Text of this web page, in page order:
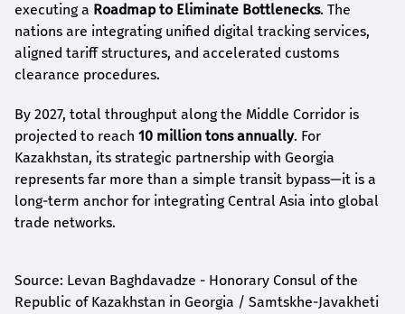
executing a Roadmap to Eliminate Bottlenecks. The
nations are integrating unified digital tracking services,
aligned tariff structures, and accelerated customs
clearance procedures.
By 2027, total throughput along the Middle Corridor is
projected to reach 10 million tons annually. For
Kazakhstan, its strategic partnership with Georgia
represents far more than a simple transit bypass—it is a
long-term anchor for integrating Central Asia into global
trade networks.
Source: Levan Baghdavadze - Honorary Consul of the
Republic of Kazakhstan in Georgia / Samtskhe-Javakheti